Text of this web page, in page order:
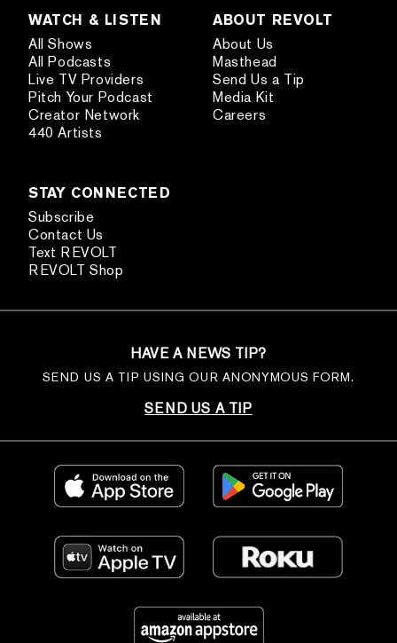
WATCH & LISTEN
All Shows
All Podcasts
Live TV Providers
Pitch Your Podcast
Creator Network
440 Artists
ABOUT REVOLT
About Us
Masthead
Send Us a Tip
Media Kit
Careers
STAY CONNECTED
Subscribe
Contact Us
Text REVOLT
REVOLT Shop
HAVE A NEWS TIP?
SEND US A TIP USING OUR ANONYMOUS FORM.
SEND US A TIP